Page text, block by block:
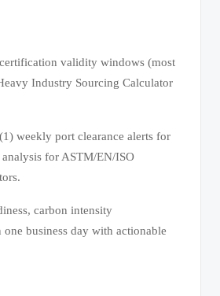
validity windows (most
Industry Sourcing Calculator
weekly port clearance alerts for
for ASTM/EN/ISO
carbon intensity
business day with actionable